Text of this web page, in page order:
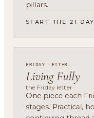
pillars.
START THE 21-
FRIDAY LETTER
Living Fully
the Friday letter
One piece each
stages. Practical,